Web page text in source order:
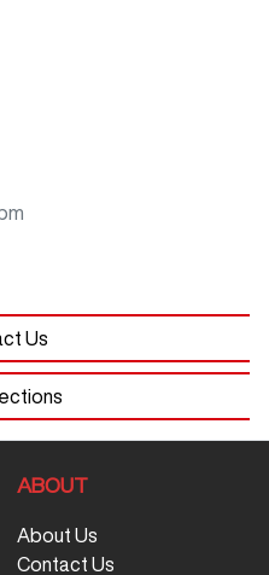
Us
ABOUT
About Us
Contact Us